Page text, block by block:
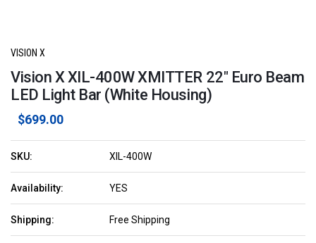
VISION X
Vision X XIL-400W XMITTER 22" Euro Beam
LED Light Bar (White Housing)
$699.00
SKU: XIL-400W
Availability: YES
Shipping: Free Shipping